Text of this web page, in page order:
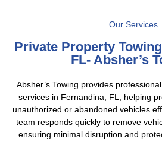
Our Services
Private Property
FL- Absher’s
Absher’s Towing provides
services in Fernandina, FL, helping
unauthorized or abandoned vehicles
team responds quickly to remove
ensuring minimal disruption and